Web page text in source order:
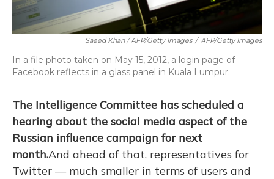
Saeed Khan / AFP/Getty Images / AFP/Getty Images
In a file photo taken on May 15, 2012, a login page of
Facebook reflects in a glass panel in Kuala Lumpur.
The Intelligence Committee has scheduled a
hearing about the social media aspect of the
Russian influence campaign for next
month.And ahead of that, representatives for
Twitter — much smaller in terms of users and